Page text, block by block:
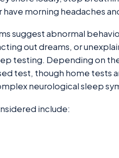
morning headaches
suggest abnormal
out dreams, or
testing. Depending on
test, though home tests
neurological sleep
include: